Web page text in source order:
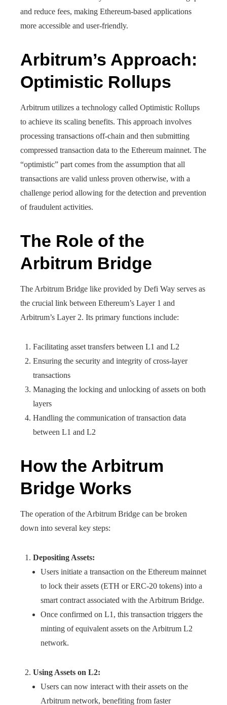
and reduce fees, making Ethereum-based applications
more accessible and user-friendly.
Arbitrum’s Approach:
Optimistic Rollups
Arbitrum utilizes a technology called Optimistic Rollups
to achieve its scaling benefits. This approach involves
processing transactions off-chain and then submitting
compressed transaction data to the Ethereum mainnet. The
“optimistic” part comes from the assumption that all
transactions are valid unless proven otherwise, with a
challenge period allowing for the detection and prevention
of fraudulent activities.
The Role of the
Arbitrum Bridge
The Arbitrum Bridge like provided by Defi Way serves as
the crucial link between Ethereum’s Layer 1 and
Arbitrum’s Layer 2. Its primary functions include:
Facilitating asset transfers between L1 and L2
Ensuring the security and integrity of cross-layer
transactions
Managing the locking and unlocking of assets on both
layers
Handling the communication of transaction data
between L1 and L2
How the Arbitrum
Bridge Works
The operation of the Arbitrum Bridge can be broken
down into several key steps:
Depositing Assets:
Users initiate a transaction on the Ethereum mainnet
to lock their assets (ETH or ERC-20 tokens) into a
smart contract associated with the Arbitrum Bridge.
Once confirmed on L1, this transaction triggers the
minting of equivalent assets on the Arbitrum L2
network.
Using Assets on L2:
Users can now interact with their assets on the
Arbitrum network, benefiting from faster